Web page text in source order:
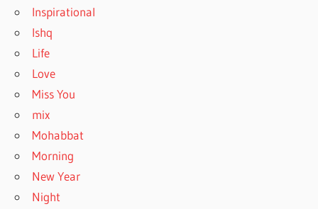
Inspirational
Ishq
Life
Love
Miss You
mix
Mohabbat
Morning
New Year
Night